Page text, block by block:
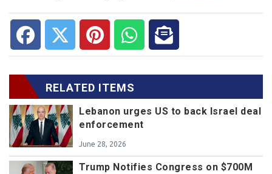
RELATED ITEMS
Lebanon urges US to back Israel deal
enforcement
June 28, 2026
Trump Notifies Congress on $700M